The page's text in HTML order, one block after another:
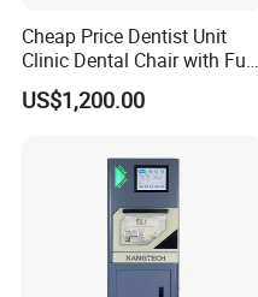
Cheap Price Dentist Unit
Clinic Dental Chair with Full
Set Handpiece for Clinics
Affordable Dental Chair Unit
Instrument
US$1,200.00